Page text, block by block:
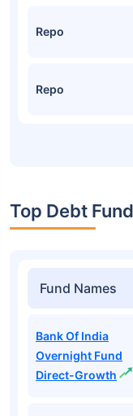
Repo
Repo
Top Debt
Fund Names
Bank Of India
Overnight Fund
Direct-Growth